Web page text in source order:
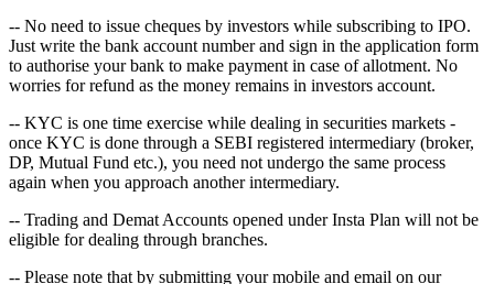
-- No need to issue cheques by investors while subscribing to IPO.
Just write the bank account number and sign in the application form
to authorise your bank to make payment in case of allotment. No
worries for refund as the money remains in investors account.
-- KYC is one time exercise while dealing in securities markets -
once KYC is done through a SEBI registered intermediary (broker,
DP, Mutual Fund etc.), you need not undergo the same process
again when you approach another intermediary.
-- Trading and Demat Accounts opened under Insta Plan will not be
eligible for dealing through branches.
-- Please note that by submitting your mobile and email on our